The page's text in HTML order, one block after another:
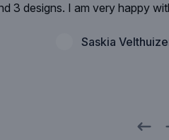
3 designs. I am very happy
Saskia